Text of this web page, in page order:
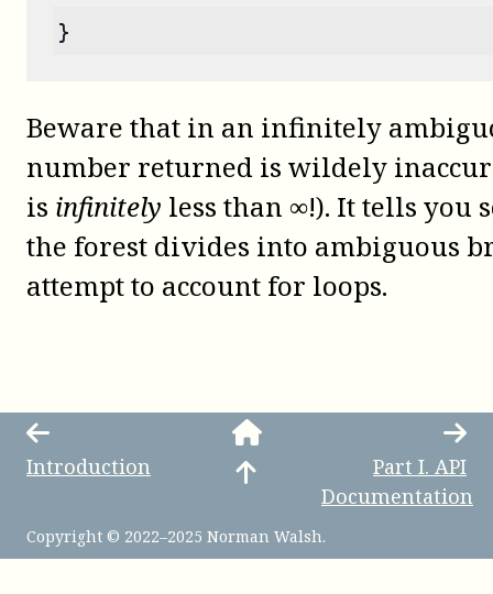
}
Beware that in an infinitely
number returned is wildely
is infinitely less than ∞!). It tells you
the forest divides into ambiguous
attempt to account for loops.
Introduction Part I. API
Documentation
Copyright © 2022–2025 Norman Walsh.